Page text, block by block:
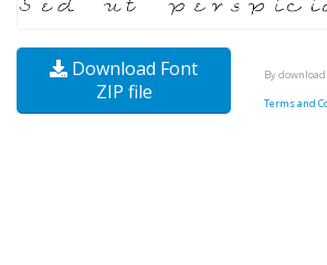
Download Font
ZIP file
By
Terms and